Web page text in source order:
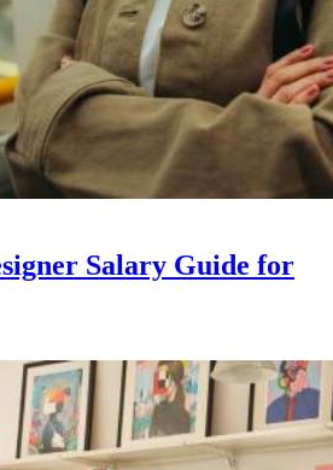
Salary Guide for